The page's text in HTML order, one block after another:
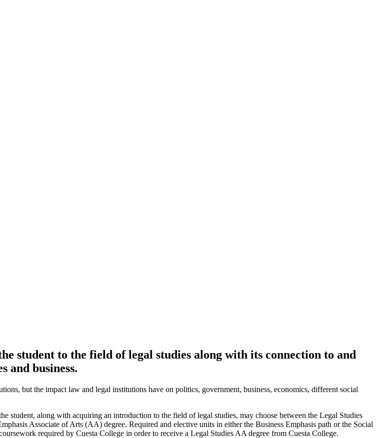
student to the field of legal studies along with its connection to and
and business.
but the impact law and legal institutions have on politics, government, business, economics, different social
student, along with acquiring an introduction to the field of legal studies, may choose between the Legal Studies
Associate of Arts (AA) degree. Required and elective units in either the Business Emphasis path or the Social
required by Cuesta College in order to receive a Legal Studies AA degree from Cuesta College.